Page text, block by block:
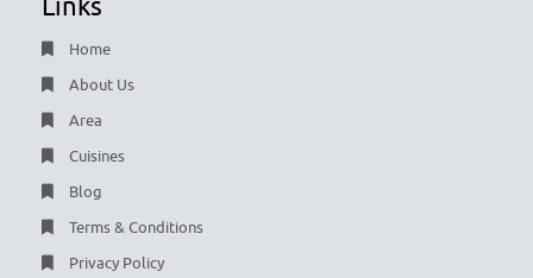
Home
About Us
Area
Cuisines
Blog
Terms & Conditions
Privacy Policy